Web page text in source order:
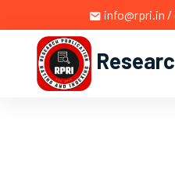
info@rpri.in